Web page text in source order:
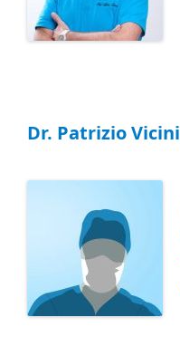
Dr. Patrizio Vicini